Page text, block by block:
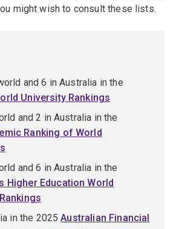
might wish to consult these lists.
and 6 in Australia in the
University Rankings
and 2 in Australia in the
Ranking of World
and 6 in Australia in the
Higher Education World
in the 2025Australian Financial